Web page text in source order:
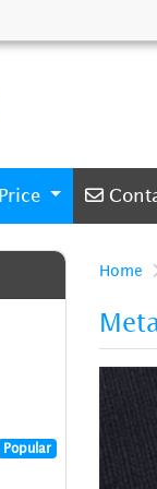
Popular
Home